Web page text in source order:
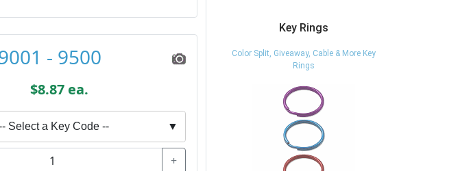
- 9500
$8.87 ea.
Select a Key Code -- ▼
+
Key Rings
Color Split, Giveaway, Cable & More Key
Rings